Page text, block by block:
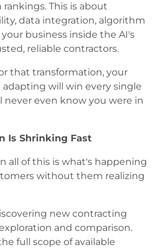
This is about
data integration, algorithm
business inside the AI's
reliable contractors.
that transformation, your
will win every single
never even know you were in
Is Shrinking Fast
all of this is what's happening
without them realizing
new contracting
and comparison.
full scope of available